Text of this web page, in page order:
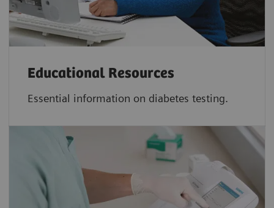
Educational Resources
Essential information on diabetes testing.